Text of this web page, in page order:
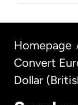
Homepage
Convert
Dollar